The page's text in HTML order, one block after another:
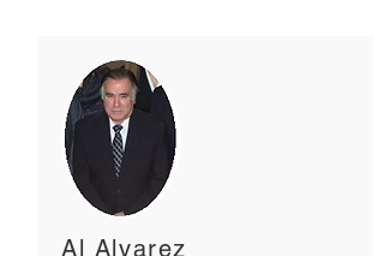
Al Alvarez